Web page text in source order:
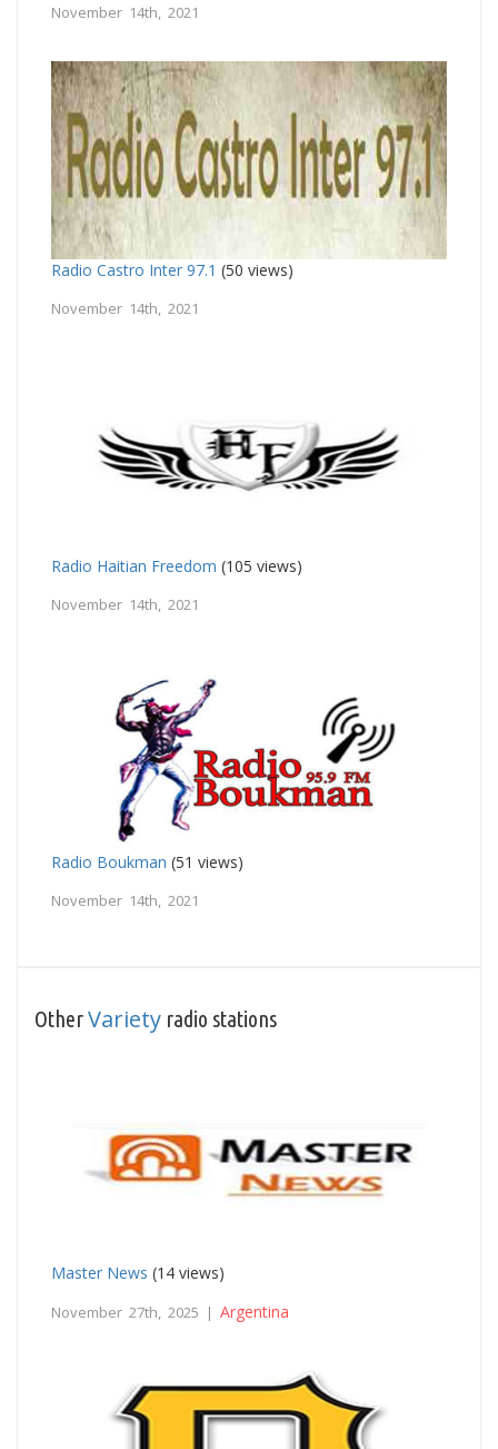
November 14th, 2021
Radio Castro Inter 97.1 (50 views)
November 14th, 2021
Radio Haitian Freedom (105 views)
November 14th, 2021
Radio Boukman (51 views)
November 14th, 2021
OtherVariety radio stations
Master News (14 views)
November 27th, 2025 | Argentina